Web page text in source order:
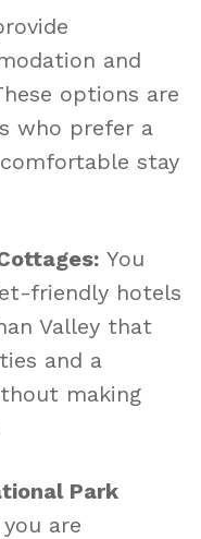
and
options are
who prefer a
stay
You
friendly hotels
Valley that
and a
making
Park
are